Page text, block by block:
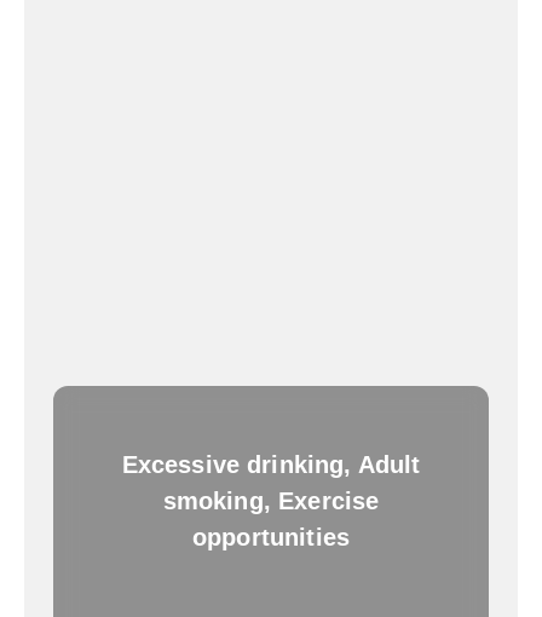
Excessive drinking, Adult
smoking, Exercise
opportunities